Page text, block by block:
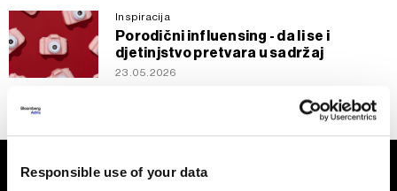
Responsible use of your data
Inspiracija
Porodični influensing - da li se i
djetinjstvo pretvara u sadržaj
23.05.2026